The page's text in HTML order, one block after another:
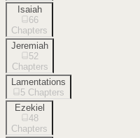
Isaiah
66
Chapters
Jeremiah
52
Chapters
Lamentations
5 Chapters
Ezekiel
48
Chapters